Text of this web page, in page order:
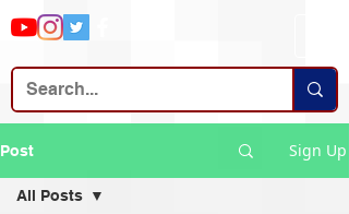
Post Sign Up
All Posts